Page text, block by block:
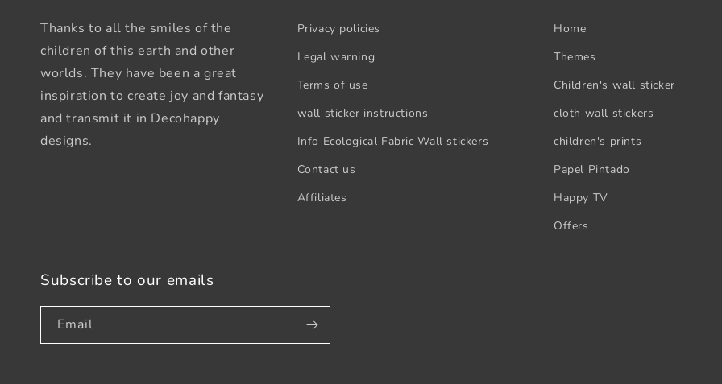
Thanks to all the smiles of the
children of this earth and other
worlds. They have been a great
inspiration to create joy and fantasy
and transmit it in Decohappy
designs.
Privacy policies
Legal warning
Terms of use
wall sticker instructions
Info Ecological Fabric Wall stickers
Contact us
Affiliates
Home
Themes
Children's wall sticker
cloth wall stickers
children's prints
Papel Pintado
Happy TV
Offers
Subscribe to our emails
Email